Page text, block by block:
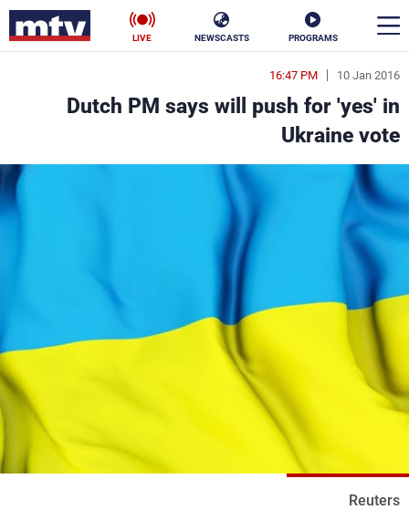
PROGRAMS
NEWSCASTS
LIVE
10 Jan 2016
16:47 PM
Dutch PM says will push for 'yes' in
Ukraine vote
Reuters
en
الأخبار
سياسة ناس
إقتصاد
منوعات
كأس العالم
البرامج
جدول البرامج